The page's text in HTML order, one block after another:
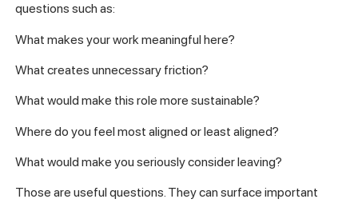
questions such as:
What makes your work meaningful here?
What creates unnecessary friction?
What would make this role more sustainable?
Where do you feel most aligned or least aligned?
What would make you seriously consider leaving?
Those are useful questions. They can surface important